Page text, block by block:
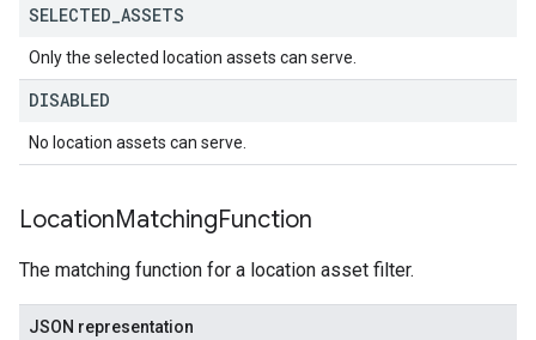
SELECTED ASSETS
Only the selected location assets can serve.
DISABLED
No location assets can serve.
LocationMatchingFunction
The matching function for a location asset filter.
JSON representation